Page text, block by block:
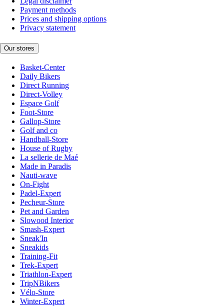
Payment methods
Prices and shipping options
Privacy statement
Our stores
Basket-Center
Daily Bikers
Direct Running
Direct-Volley
Espace Golf
Foot-Store
Gallop-Store
Golf and co
Handball-Store
House of Rugby
La sellerie de Maé
Made in Paradis
Nauti-wave
On-Fight
Padel-Expert
Pecheur-Store
Pet and Garden
Slowood Interior
Smash-Expert
Sneak'In
Sneakids
Training-Fit
Trek-Expert
Triathlon-Expert
TripNBikers
Vélo-Store
Winter-Expert